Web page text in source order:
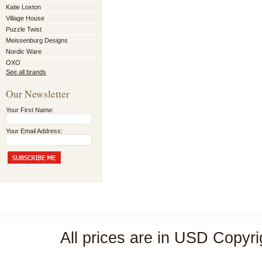
Katie Loxton
Village House
Puzzle Twist
Meissenburg Designs
Nordic Ware
OXO
See all brands
Our Newsletter
Your First Name:
Your Email Address:
All prices are in USD